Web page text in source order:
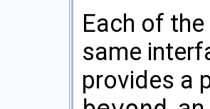
Each of
same
provides a